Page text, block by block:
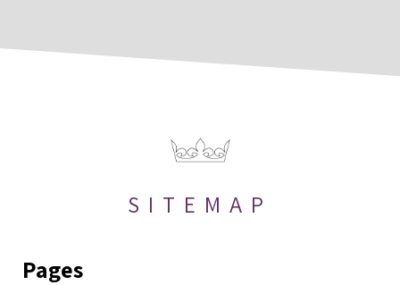
SITEMAP
Pages